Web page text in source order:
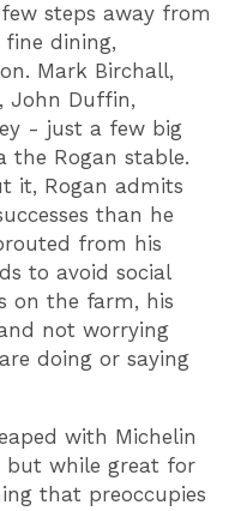
steps away from
dining,
Mark Birchall,
John Duffin,
- just a few big
the Rogan stable.
it, Rogan admits
than he
from his
to avoid social
on the farm, his
not worrying
doing or saying
with Michelin
but while great for
that preoccupies